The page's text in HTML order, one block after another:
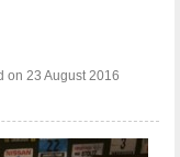
on 23 August 2016